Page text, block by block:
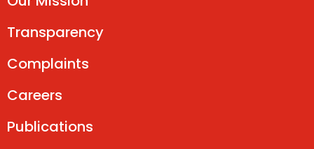
Transparency
Complaints
Careers
Publications